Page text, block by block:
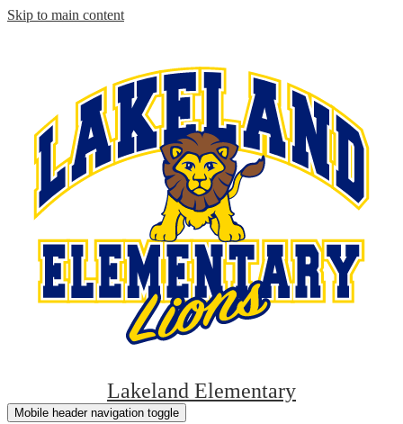
Skip to main content
Lakeland Elementary
Mobile header navigation toggle